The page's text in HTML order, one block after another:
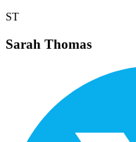
ST
Sarah Thomas